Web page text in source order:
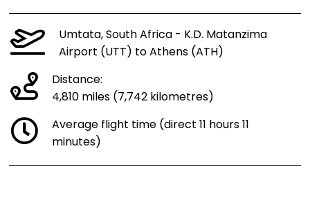
Umtata, South Africa - K.D. Matanzima
Airport (UTT) to Athens (ATH)
Distance:
4,810 miles (7,742 kilometres)
Average flight time (direct 11 hours 11
minutes)